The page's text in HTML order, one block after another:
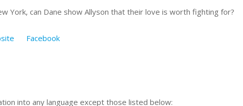
York, can Dane show Allyson that their love is worth fighting for?
Facebook
into any language except those listed below: